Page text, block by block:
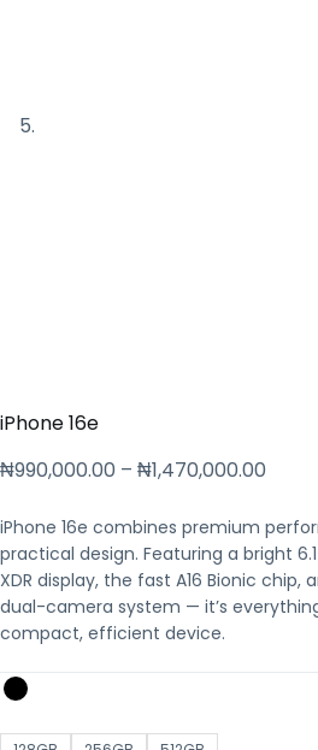
iPhone 16e
₦990,000.00 – ₦1,470,000.00
iPhone 16e combines premium
practical design. Featuring a bright
XDR display, the fast A16 Bionic chip,
dual-camera system — it’s
compact, efficient device.